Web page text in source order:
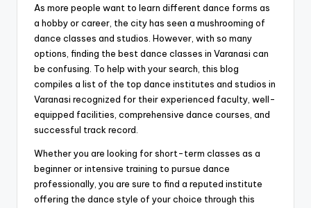
As more people want to learn different dance forms as
a hobby or career, the city has seen a mushrooming of
dance classes and studios. However, with so many
options, finding the best dance classes in Varanasi can
be confusing. To help with your search, this blog
compiles a list of the top dance institutes and studios in
Varanasi recognized for their experienced faculty, well-
equipped facilities, comprehensive dance courses, and
successful track record.
Whether you are looking for short-term classes as a
beginner or intensive training to pursue dance
professionally, you are sure to find a reputed institute
offering the dance style of your choice through this